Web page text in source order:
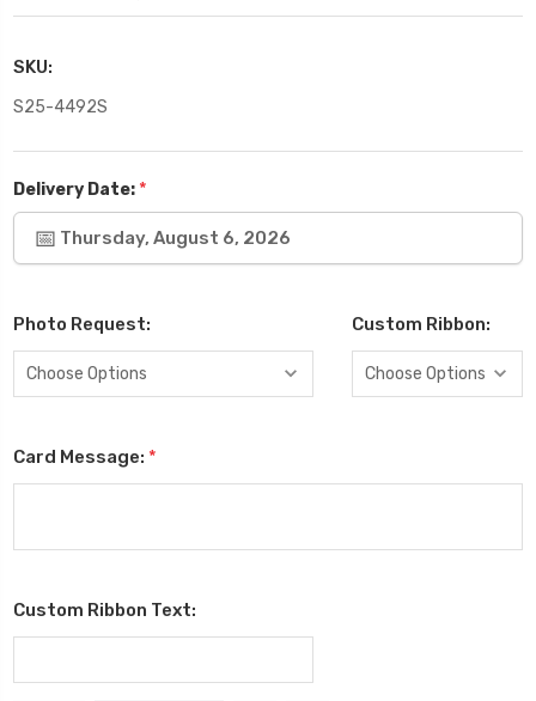
SKU:
S25-4492S
Delivery Date: *
Thursday, August 6, 2026
Photo Request: Custom Ribbon:
Card Message: *
Custom Ribbon Text: